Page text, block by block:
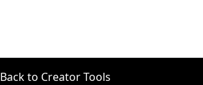
Back to Creator Tools